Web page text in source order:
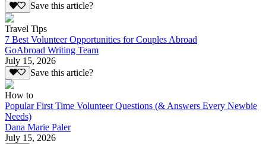
Save this article?
Travel Tips
7 Best Volunteer Opportunities for Couples Abroad
GoAbroad Writing Team
July 15, 2026
Save this article?
How to
Popular First Time Volunteer Questions (& Answers Every Newbie
Needs)
Dana Marie Paler
July 15, 2026